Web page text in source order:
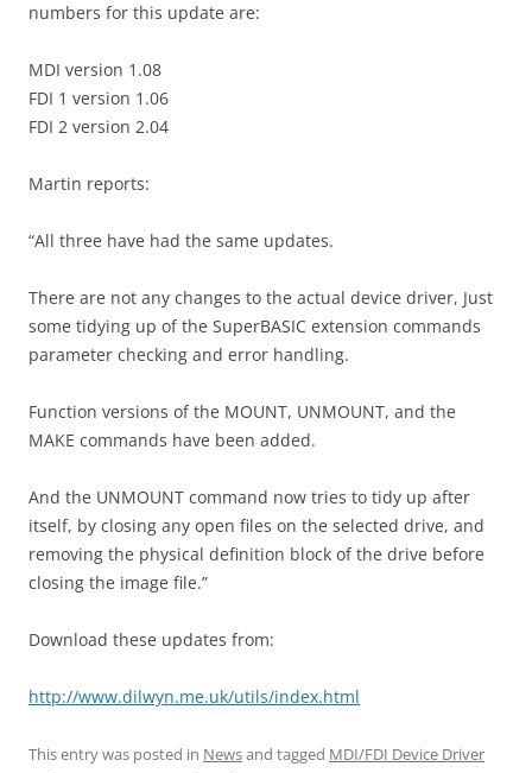
numbers for this update are:
MDI version 1.08
FDI 1 version 1.06
FDI 2 version 2.04
Martin reports:
“All three have had the same updates.
There are not any changes to the actual device driver, Just
some tidying up of the SuperBASIC extension commands
parameter checking and error handling.
Function versions of the MOUNT, UNMOUNT, and the
MAKE commands have been added.
And the UNMOUNT command now tries to tidy up after
itself, by closing any open files on the selected drive, and
removing the physical definition block of the drive before
closing the image file.”
Download these updates from:
http://www.dilwyn.me.uk/utils/index.html
This entry was posted in Newsand tagged MDI/FDI Device Driver